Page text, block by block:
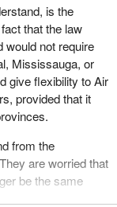
to cabinet to
to see our
is the motivating
to opposition
of legislation to
are
we are talking
but
and others as
is the
that the law
would not require
Mississauga, or
give flexibility to Air
provided that it
from the
are worried that
be the same